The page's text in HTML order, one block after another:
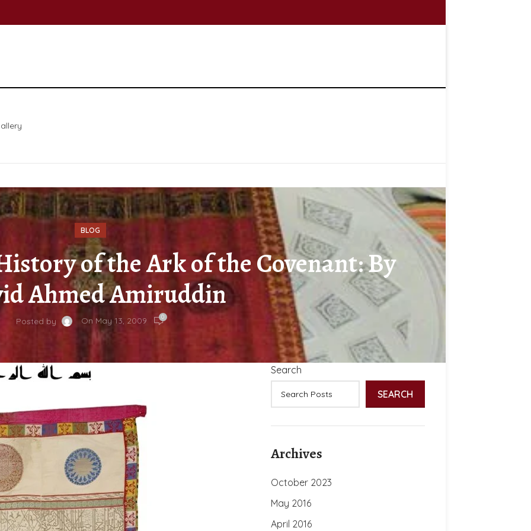
BLOG
of the Ark of the Covenant: By
Ahmed Amiruddin
Posted by On May 13, 2009 0
Search
SEARCH
Archives
October 2023
May 2016
April 2016